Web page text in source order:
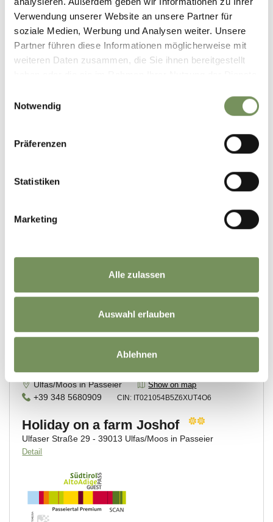
Verwendung unserer Website an unsere Partner für
soziale Medien, Werbung und Analysen weiter. Unsere
Partner führen diese Informationen möglicherweise mit
weiteren Daten zusammen, die Sie ihnen bereitgestellt
Notwendig
Präferenzen
Statistiken
Marketing
Alle zulassen
Auswahl erlauben
Ablehnen